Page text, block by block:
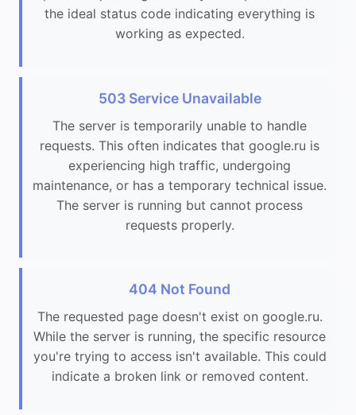
the ideal status code indicating everything is
working as expected.
503 Service Unavailable
The server is temporarily unable to handle
requests. This often indicates that google.ru is
experiencing high traffic, undergoing
maintenance, or has a temporary technical issue.
The server is running but cannot process
requests properly.
404 Not Found
The requested page doesn't exist on google.ru.
While the server is running, the specific resource
you're trying to access isn't available. This could
indicate a broken link or removed content.